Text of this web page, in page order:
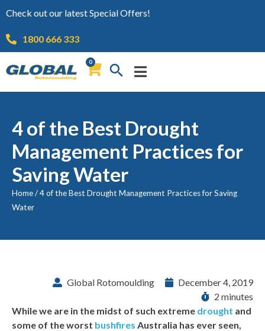
Check out our latest Special Offers!
1800 666 333
0
4 of the Best Drought
Management Practices for
Saving Water
Home/4 of the Best Drought Management Practices for Saving
Water
Global Rotomoulding
December 4, 2019
2 minutes
While we are in the midst of such extreme drought and
some of the worst bushfires Australia has ever seen,